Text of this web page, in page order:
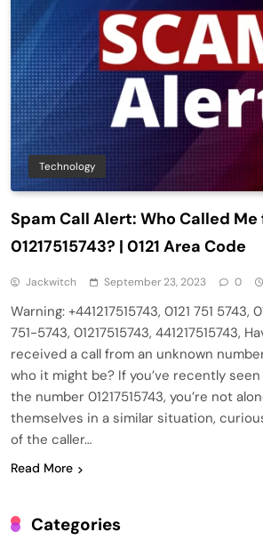
Technology
Spam Call Alert: Who Called Me
01217515743? | 0121 Area Code
Jackwitch September 23, 2023 0
Warning: +441217515743, 0121 751 5743,
751-5743, 01217515743, 441217515743,
received a call from an unknown
who it might be? If you’ve recently
the number 01217515743, you’re not
themselves in a similar situation,
of the caller…
Read More
Categories